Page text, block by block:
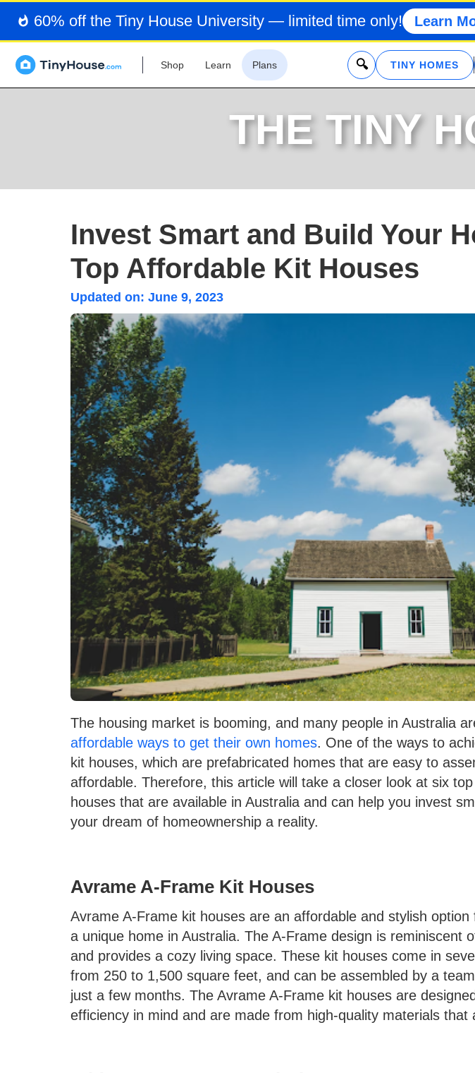
60% off the Tiny House University — limited time only! Learn
Shop Learn Plans x TINY HOMES
THE TINY
Invest Smart and Build Your
Top Affordable Kit Houses
Updated on: June 9, 2023
The housing market is booming, and many people in Australia
affordable ways to get their own homes. One of the ways to
kit houses, which are prefabricated homes that are easy to
affordable. Therefore, this article will take a closer look at six
houses that are available in Australia and can help you invest
your dream of homeownership a reality.
Avrame A-Frame Kit Houses
Avrame A-Frame kit houses are an affordable and stylish
a unique home in Australia. The A-Frame design is reminiscent
and provides a cozy living space. These kit houses come in
from 250 to 1,500 square feet, and can be assembled by a
just a few months. The Avrame A-Frame kit houses are
efficiency in mind and are made from high-quality materials that